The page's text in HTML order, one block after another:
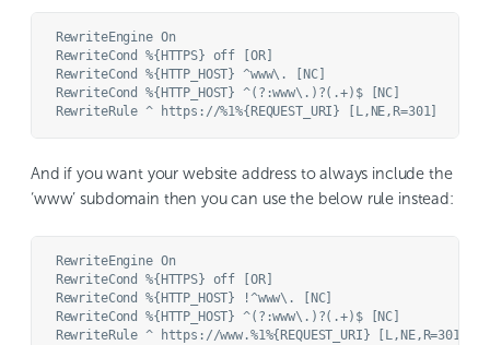
RewriteEngine On
RewriteCond %{HTTPS} off [OR]
RewriteCond %{HTTP_HOST} ^www\. [NC]
RewriteCond %{HTTP_HOST} ^(?:www\.)?(.+)$ [NC]
And if you want your website address to always include the
‘www’ subdomain then you can use the below rule instead:
RewriteEngine On
RewriteCond %{HTTPS} off [OR]
RewriteCond %{HTTP_HOST} !^www\. [NC]
RewriteCond %{HTTP_HOST} ^(?:www\.)?(.+)$ [NC]